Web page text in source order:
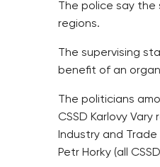
The police say
regions.
The supervising
benefit of an
The politicians
CSSD Karlovy
Industry and
Petr Horky (all